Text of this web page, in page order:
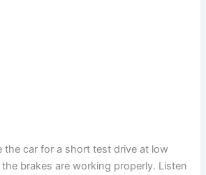
the car for a short test drive at low
brakes are working properly. Listen